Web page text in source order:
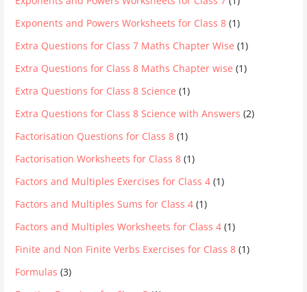
Exponents and Powers Worksheets for Class 8 (1)
Extra Questions for Class 7 Maths Chapter Wise (1)
Extra Questions for Class 8 Maths Chapter wise (1)
Extra Questions for Class 8 Science (1)
Extra Questions for Class 8 Science with Answers (2)
Factorisation Questions for Class 8 (1)
Factorisation Worksheets for Class 8 (1)
Factors and Multiples Exercises for Class 4 (1)
Factors and Multiples Sums for Class 4 (1)
Factors and Multiples Worksheets for Class 4 (1)
Finite and Non Finite Verbs Exercises for Class 8 (1)
Formulas (3)